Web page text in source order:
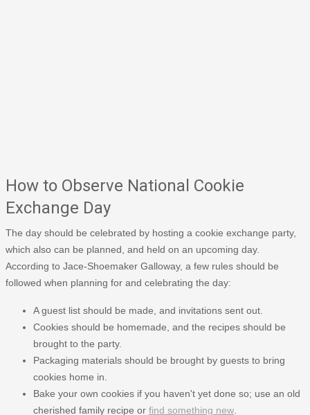
How to Observe National Cookie
Exchange Day
The day should be celebrated by hosting a cookie exchange party,
which also can be planned, and held on an upcoming day.
According to Jace-Shoemaker Galloway, a few rules should be
followed when planning for and celebrating the day:
A guest list should be made, and invitations sent out.
Cookies should be homemade, and the recipes should be
brought to the party.
Packaging materials should be brought by guests to bring
cookies home in.
Bake your own cookies if you haven't yet done so; use an old
cherished family recipe or find something new